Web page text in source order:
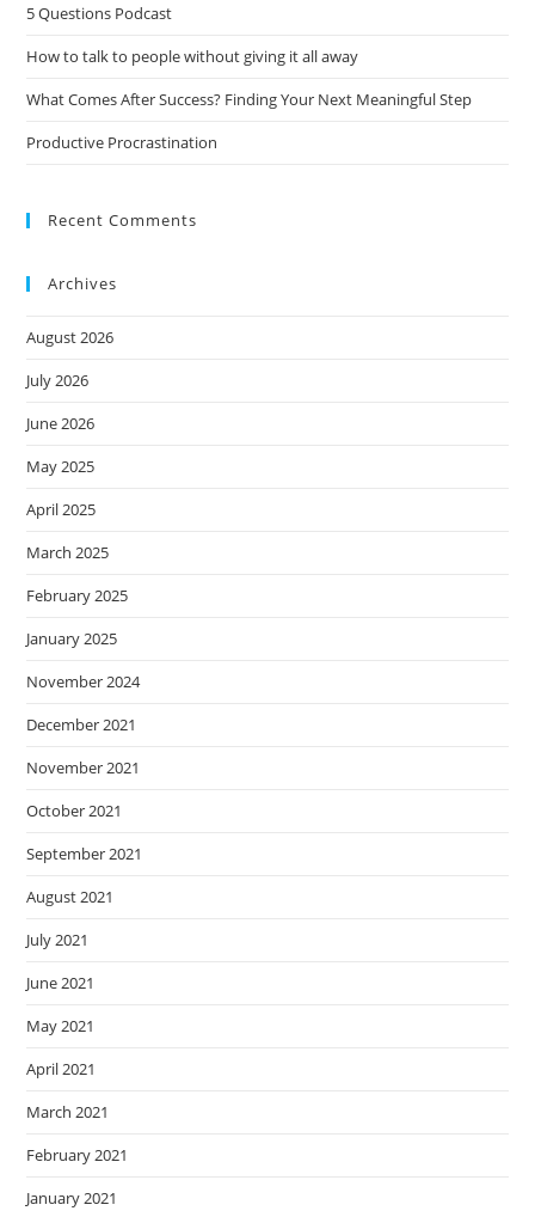
5 Questions Podcast
How to talk to people without giving it all away
What Comes After Success? Finding Your Next Meaningful Step
Productive Procrastination
Recent Comments
Archives
August 2026
July 2026
June 2026
May 2025
April 2025
March 2025
February 2025
January 2025
November 2024
December 2021
November 2021
October 2021
September 2021
August 2021
July 2021
June 2021
May 2021
April 2021
March 2021
February 2021
January 2021